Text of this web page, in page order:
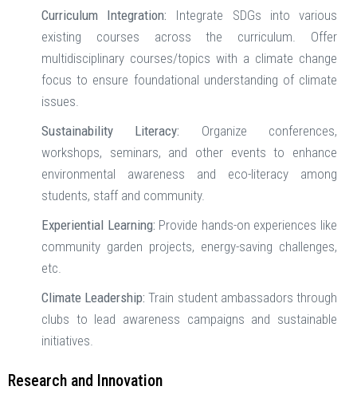
Curriculum Integration: Integrate SDGs into various
existing courses across the curriculum. Offer
multidisciplinary courses/topics with a climate change
focus to ensure foundational understanding of climate
issues.
Sustainability Literacy: Organize conferences,
workshops, seminars, and other events to enhance
environmental awareness and eco-literacy among
students, staff and community.
Experiential Learning: Provide hands-on experiences like
community garden projects, energy-saving challenges,
etc.
Climate Leadership: Train student ambassadors through
clubs to lead awareness campaigns and sustainable
initiatives.
Research and Innovation